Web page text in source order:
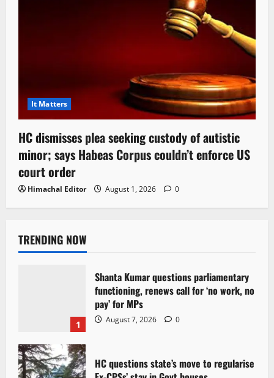
It Matters
HC dismisses plea seeking custody of autistic
minor; says Habeas Corpus couldn’t enforce US
court order
Himachal Editor August 1, 2026 0
TRENDING NOW
1
Shanta Kumar questions parliamentary
functioning, renews call for ‘no work, no
pay’ for MPs
August 7, 2026 0
HC questions state’s move to regularise